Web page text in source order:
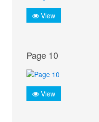
View
Page 10
View